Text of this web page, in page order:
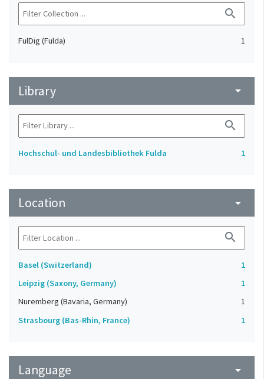
search
FulDig (Fulda) 1
Library arrow_drop_down
search
Hochschul- und Landesbibliothek Fulda 1
Location arrow_drop_down
search
Basel (Switzerland)
1
Leipzig (Saxony, Germany)
1
Nuremberg (Bavaria, Germany)
1
Strasbourg (Bas-Rhin, France)
1
Language arrow_drop_down